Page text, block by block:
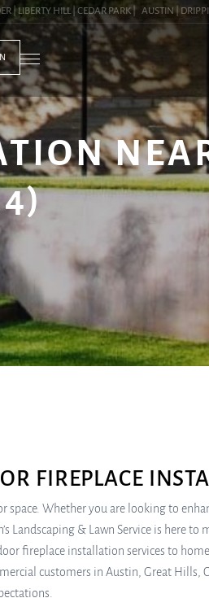
HILL | CEDAR PARK | AUSTIN | DRIPPING
FIREPLACE
Whether you are looking to
& Lawn Service is here to
fireplace installation services to
customers in Austin, Great Hills,